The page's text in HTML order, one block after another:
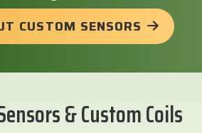
CUSTOM SENSORS
& Custom Coils